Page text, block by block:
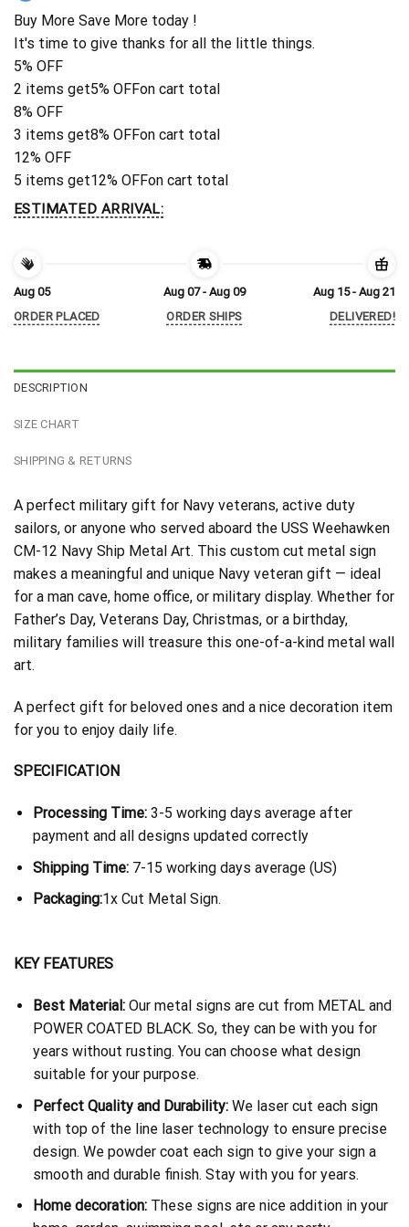
Buy More Save More today !
It's time to give thanks for all the little things.
5% OFF
2 items get5% OFFon cart total
8% OFF
3 items get8% OFFon cart total
12% OFF
5 items get12% OFFon cart total
ESTIMATED ARRIVAL:
Aug 05
ORDER PLACED
Aug 07 - Aug 09
ORDER SHIPS
Aug 15 - Aug 21
DELIVERED!
DESCRIPTION
SIZE CHART
SHIPPING & RETURNS
A perfect military gift for Navy veterans, active duty
sailors, or anyone who served aboard the USS Weehawken
CM-12 Navy Ship Metal Art. This custom cut metal sign
makes a meaningful and unique Navy veteran gift — ideal
for a man cave, home office, or military display. Whether for
Father’s Day, Veterans Day, Christmas, or a birthday,
military families will treasure this one-of-a-kind metal wall
art.
A perfect gift for beloved ones and a nice decoration item
for you to enjoy daily life.
SPECIFICATION
Processing Time:3-5 working days average after
payment and all designs updated correctly
Shipping Time: 7-15 working days average (US)
Packaging:1x Cut Metal Sign.
KEY FEATURES
Best Material:Our metal signs are cut from METAL and
POWER COATED BLACK. So, they can be with you for
years without rusting. You can choose what design
suitable for your purpose.
Perfect Quality and Durability:We laser cut each sign
with top of the line laser technology to ensure precise
design. We powder coat each sign to give your sign a
smooth and durable finish. Stay with you for years.
Home decoration:These signs are nice addition in your